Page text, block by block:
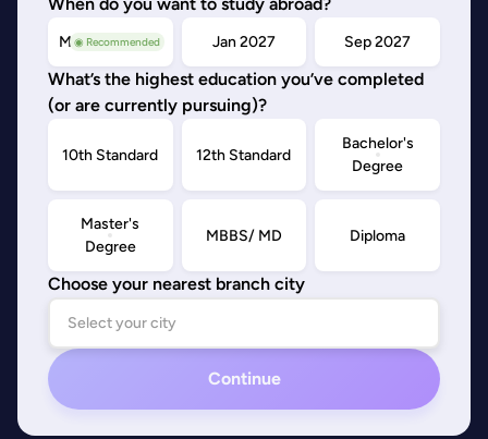
◉ Recommended
May/Sep 2026 Jan 2027 Sep 2027
What’s the highest education you’ve completed
(or are currently pursuing)?
10th Standard 12th Standard
Bachelor's
Degree
Master's
Degree
MBBS/ MD Diploma
Choose your nearest branch city
Continue